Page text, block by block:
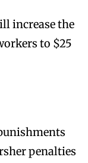
increase the
to $25
penalties